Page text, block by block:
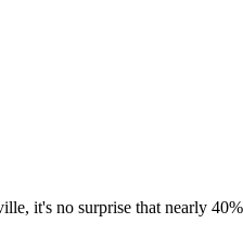
it's no surprise that nearly